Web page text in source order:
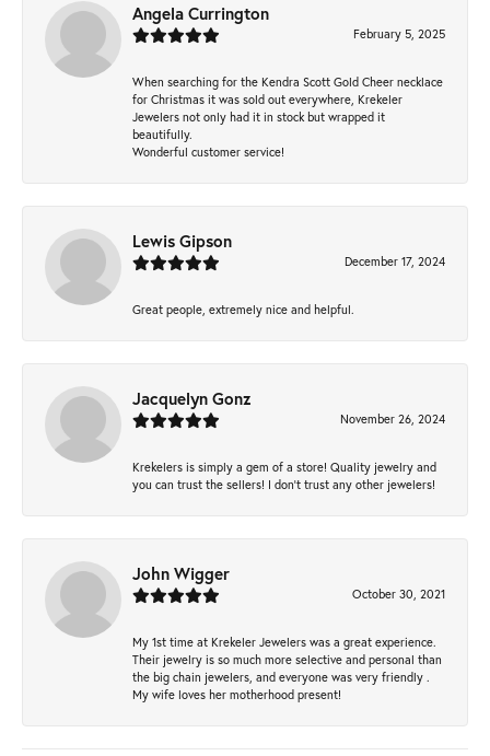
Angela Currington
February 5, 2025
When searching for the Kendra Scott Gold Cheer necklace
for Christmas it was sold out everywhere, Krekeler
Jewelers not only had it in stock but wrapped it
beautifully.
Wonderful customer service!
Lewis Gipson
December 17, 2024
Great people, extremely nice and helpful.
Jacquelyn Gonz
November 26, 2024
Krekelers is simply a gem of a store! Quality jewelry and
you can trust the sellers! I don’t trust any other jewelers!
John Wigger
October 30, 2021
My 1st time at Krekeler Jewelers was a great experience.
Their jewelry is so much more selective and personal than
the big chain jewelers, and everyone was very friendly .
My wife loves her motherhood present!